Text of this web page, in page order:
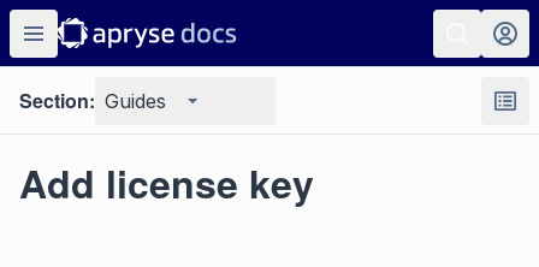
Section: Guides
Add license key